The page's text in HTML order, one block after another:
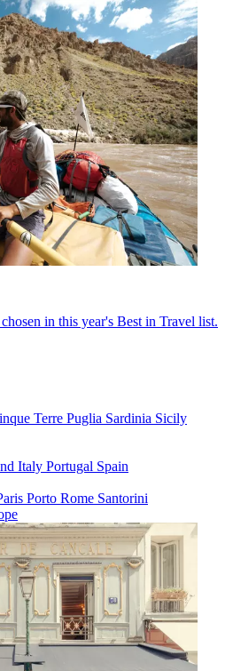
in this year's Best in Travel list.
Terre Puglia Sardinia Sicily
Italy Portugal Spain
Porto Rome Santorini